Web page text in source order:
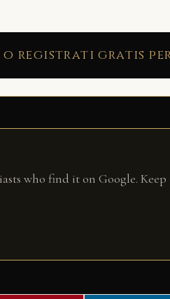
o registrati gratis
who find it on Google.